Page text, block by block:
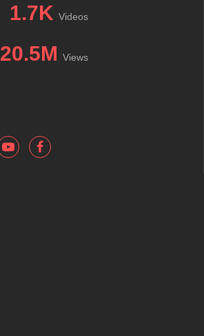
1.7K Videos
20.5M Views